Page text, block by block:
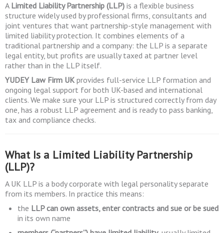
A Limited Liability Partnership (LLP) is a flexible business
structure widely used by professional firms, consultants and
joint ventures that want partnership-style management with
limited liability protection. It combines elements of a
traditional partnership and a company: the LLP is a separate
legal entity, but profits are usually taxed at partner level
rather than in the LLP itself.
YUDEY Law Firm UKprovides full-service LLP formation and
ongoing legal support for both UK-based and international
clients. We make sure your LLP is structured correctly from day
one, has a robust LLP agreement and is ready to pass banking,
tax and compliance checks.
What Is a Limited Liability Partnership
(LLP)?
A UK LLP is a body corporate with legal personality separate
from its members. In practice this means:
the LLP can own assets, enter contracts and sue or be sued
in its own name